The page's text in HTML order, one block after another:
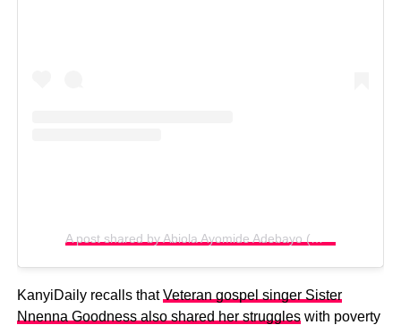
KanyiDaily recalls thatVeteran gospel singer Sister
Nnenna Goodness also shared her struggleswith poverty